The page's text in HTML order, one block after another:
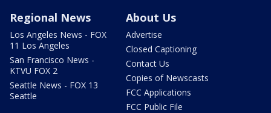
Regional News
Los Angeles News - FOX
11 Los Angeles
San Francisco News -
KTVU FOX 2
Seattle News - FOX 13
Seattle
About Us
Advertise
Closed Captioning
Contact Us
Copies of Newscasts
FCC Applications
FCC Public File